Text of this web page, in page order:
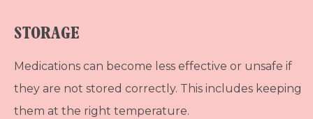
STORAGE
Medications can become less effective or unsafe if
they are not stored correctly. This includes keeping
them at the right temperature.